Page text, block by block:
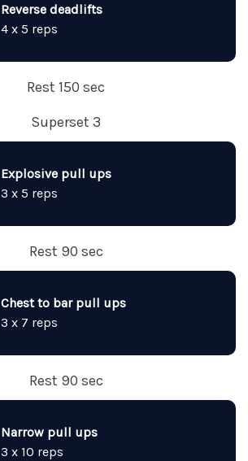
Reverse deadlifts
4 x 5 reps
Rest 150 sec
Superset 3
Explosive pull ups
3 x 5 reps
Rest 90 sec
Chest to bar pull ups
3 x 7 reps
Rest 90 sec
Narrow pull ups
3 x 10 reps